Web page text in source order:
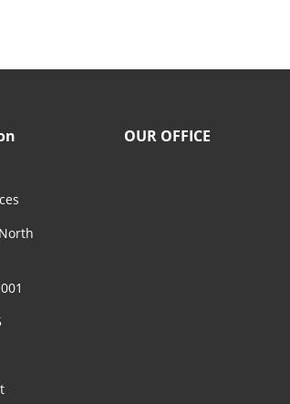
OUR OFFICE